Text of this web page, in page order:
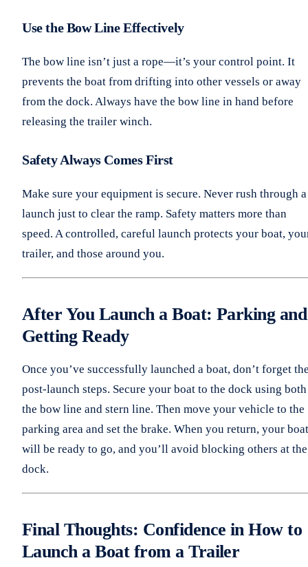
Use the Bow Line Effectively
The bow line isn’t just a rope—it’s your control point. It
prevents the boat from drifting into other vessels or away
from the dock. Always have the bow line in hand before
releasing the trailer winch.
Safety Always Comes First
Make sure your equipment is secure. Never rush through a
launch just to clear the ramp. Safety matters more than
speed. A controlled, careful launch protects your boat,
trailer, and those around you.
After You Launch a Boat: Parking and
Getting Ready
Once you’ve successfully launched a boat, don’t forget
post-launch steps. Secure your boat to the dock using both
the bow line and stern line. Then move your vehicle to the
parking area and set the brake. When you return, your boat
will be ready to go, and you’ll avoid blocking others at the
dock.
Final Thoughts: Confidence in How to
Launch a Boat from a Trailer